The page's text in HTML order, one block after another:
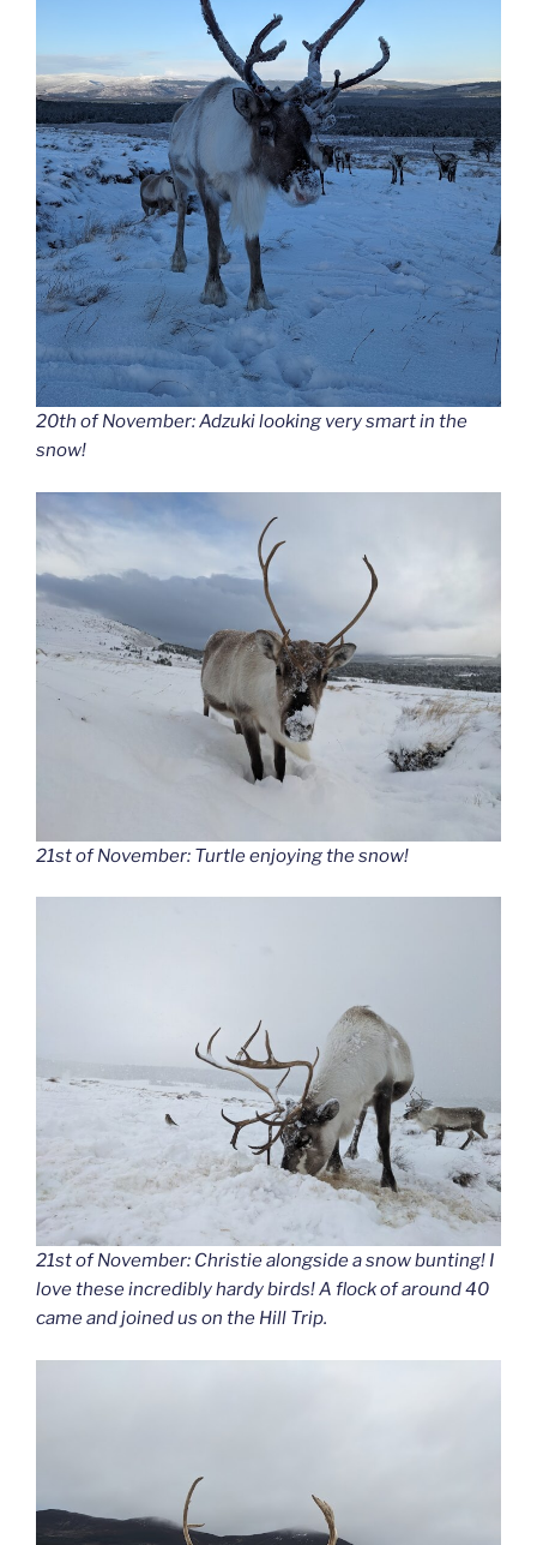
20th of November: Adzuki looking very smart in the
snow!
21st of November: Turtle enjoying the snow!
21st of November: Christie alongside a snow bunting! I
love these incredibly hardy birds! A flock of around 40
came and joined us on the Hill Trip.